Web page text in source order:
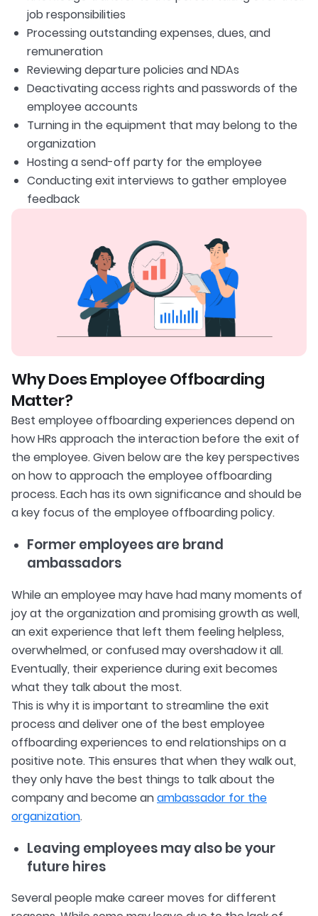
job responsibilities
Processing outstanding expenses, dues, and
remuneration
Reviewing departure policies and NDAs
Deactivating access rights and passwords of the
employee accounts
Turning in the equipment that may belong to the
organization
Hosting a send-off party for the employee
Conducting exit interviews to gather employee
feedback
Why Does Employee Offboarding
Matter?
Best employee offboarding experiences depend on
how HRs approach the interaction before the exit of
the employee. Given below are the key perspectives
on how to approach the employee offboarding
process. Each has its own significance and should be
a key focus of the employee offboarding policy.
Former employees are brand
ambassadors
While an employee may have had many moments of
joy at the organization and promising growth as well,
an exit experience that left them feeling helpless,
overwhelmed, or confused may overshadow it all.
Eventually, their experience during exit becomes
what they talk about the most.
This is why it is important to streamline the exit
process and deliver one of the best employee
offboarding experiences to end relationships on a
positive note. This ensures that when they walk out,
they only have the best things to talk about the
company and become anambassador for the
organization.
Leaving employees may also be your
future hires
Several people make career moves for different